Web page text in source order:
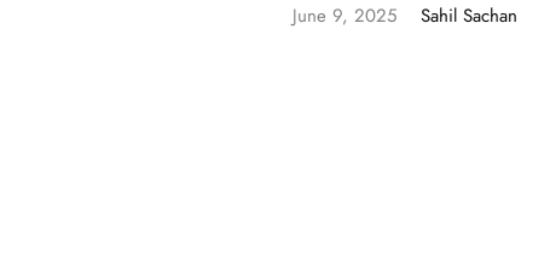
June 9, 2025 Sahil Sachan